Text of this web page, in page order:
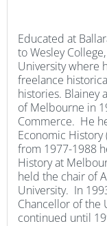
Educated at
to Wesley
University where
freelance
histories. Blainey
of Melbourne in
Commerce. He
Economic History
from 1977-1988
History at
held the chair of
University. In
Chancellor of the
continued until